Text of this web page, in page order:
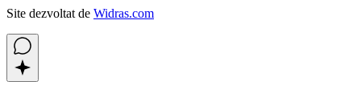
Site dezvoltat de Widras.com